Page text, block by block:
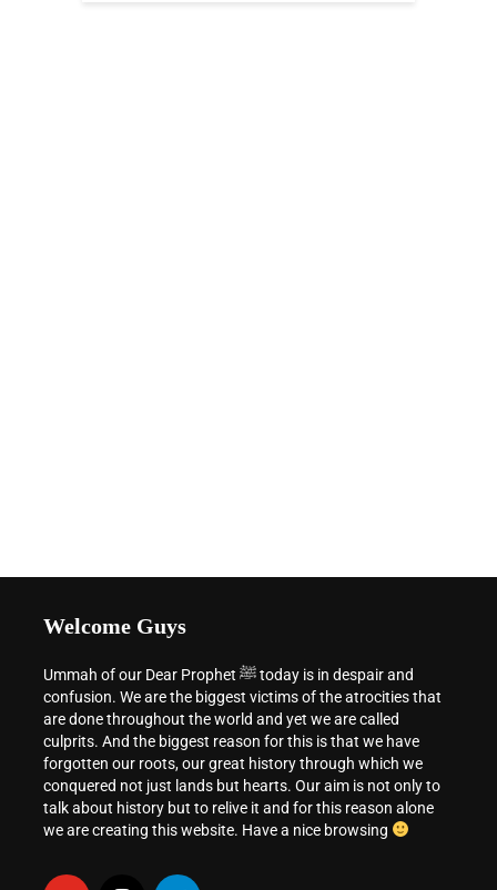
Welcome Guys
Ummah of our Dear Prophet ﷺ today is in despair and
confusion. We are the biggest victims of the atrocities that
are done throughout the world and yet we are called
culprits. And the biggest reason for this is that we have
forgotten our roots, our great history through which we
conquered not just lands but hearts. Our aim is not only to
talk about history but to relive it and for this reason alone
we are creating this website. Have a nice browsing